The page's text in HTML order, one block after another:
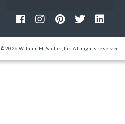
© 2026 William H. Sadlier, Inc. All rights reserved.